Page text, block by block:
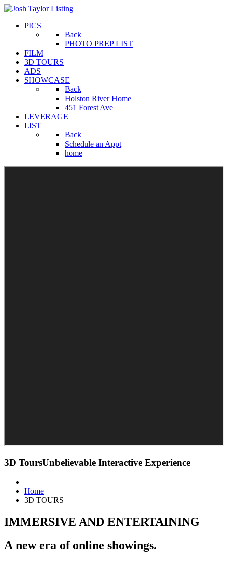
PICS
Back
PHOTO PREP LIST
FILM
3D TOURS
ADS
SHOWCASE
Back
Holston River Home
451 Forest Ave
LEVERAGE
LIST
Back
Schedule an Appt
home
3D ToursUnbelievable Interactive Experience
Home
3D TOURS
IMMERSIVE AND ENTERTAINING
A new era of online showings.